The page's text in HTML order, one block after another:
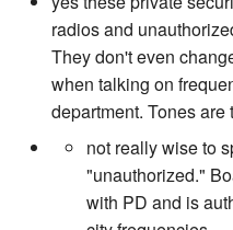
radios and
They don't even
when talking on
department. Tones are
not really wise to
"unauthorized."
with PD and is